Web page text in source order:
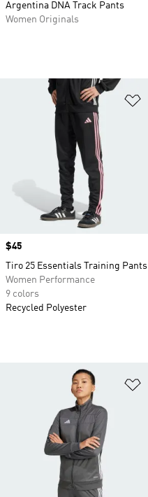
Price
$45
Tiro 25 Essentials Training Pants
Women Performance
9 colors
Recycled Polyester
Argentina DNA Track Pants
Women Originals